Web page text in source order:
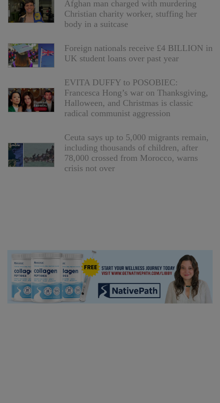
Afghan man charged with murdering
Christian charity worker, stuffing her
body in a suitcase
Foreign nationals receive £4 BILLION in
UK student loans over past year
EVITA DUFFY to POSOBIEC:
Francesca Hong’s war on Thanksgiving,
Halloween, and Christmas is classic
radical communist aggression
Ceuta says up to 5,000 migrants remain,
including thousands of children, after
78,000 crossed from Morocco, warns
crisis not over